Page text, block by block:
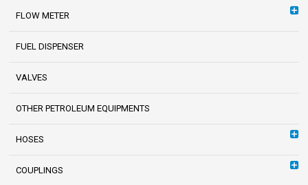
FLOW METER
FUEL DISPENSER
VALVES
OTHER PETROLEUM EQUIPMENTS
HOSES
COUPLINGS